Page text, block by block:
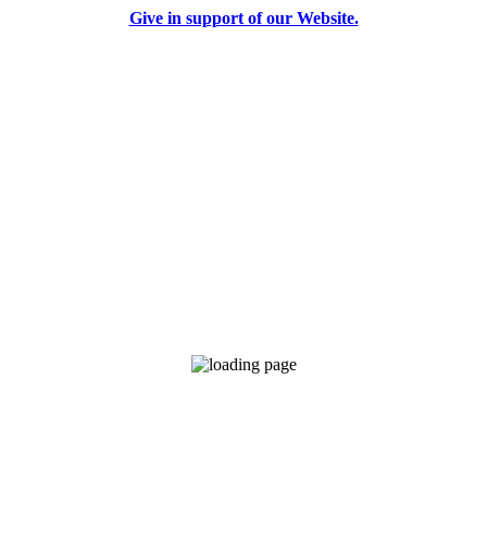
Give in support of our Website.